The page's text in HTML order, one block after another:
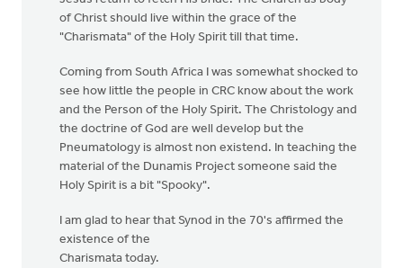
of Christ should live within the grace of the
"Charismata" of the Holy Spirit till that time.
Coming from South Africa I was somewhat shocked to
see how little the people in CRC know about the work
and the Person of the Holy Spirit. The Christology and
the doctrine of God are well develop but the
Pneumatology is almost non existend. In teaching the
material of the Dunamis Project someone said the
Holy Spirit is a bit "Spooky".
I am glad to hear that Synod in the 70's affirmed the
existence of the
Charismata today.